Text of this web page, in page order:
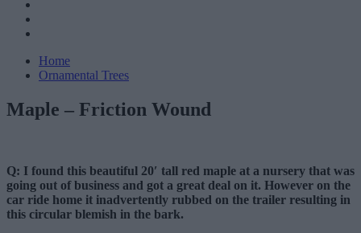
Home
Ornamental Trees
Maple – Friction Wound
Q: I found this beautiful 20′ tall red maple at a nursery that was
going out of business and got a great deal on it. However on the
car ride home it inadvertently rubbed on the trailer resulting in
this circular blemish in the bark.